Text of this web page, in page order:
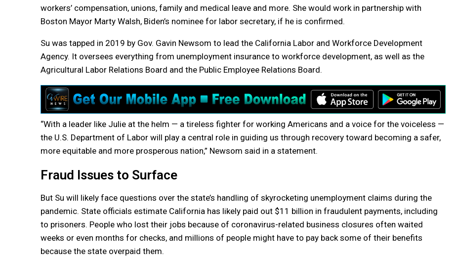
workers’ compensation, unions, family and medical leave and more. She would work in partnership with
Boston Mayor Marty Walsh, Biden’s nominee for labor secretary, if he is confirmed.
Su was tapped in 2019 by Gov. Gavin Newsom to lead the California Labor and Workforce Development
Agency. It oversees everything from unemployment insurance to workforce development, as well as the
Agricultural Labor Relations Board and the Public Employee Relations Board.
“With a leader like Julie at the helm — a tireless fighter for working Americans and a voice for the voiceless —
the U.S. Department of Labor will play a central role in guiding us through recovery toward becoming a safer,
more equitable and more prosperous nation,” Newsom said in a statement.
Fraud Issues to Surface
But Su will likely face questions over the state’s handling of skyrocketing unemployment claims during the
pandemic. State officials estimate California has likely paid out $11 billion in fraudulent payments, including
to prisoners. People who lost their jobs because of coronavirus-related business closures often waited
weeks or even months for checks, and millions of people might have to pay back some of their benefits
because the state overpaid them.